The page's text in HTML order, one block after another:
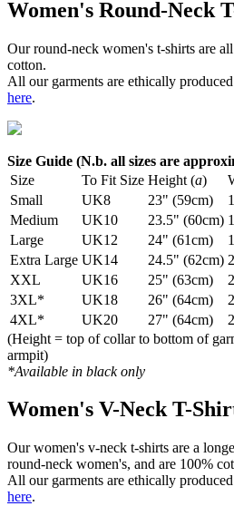
Women's Round-Neck
Our round-neck women's t-shirts are
cotton.
All our garments are ethically
here.
Size Guide (N.b. all sizes are
Size
To Fit Size Height (a)
Small
UK8 23" (59cm)
Medium
UK10 23.5" (60cm)
Large
UK12 24" (61cm)
Extra Large UK14 24.5" (62cm)
XXL
UK16 25" (63cm)
3XL*
UK18 26" (64cm)
4XL*
UK20 27" (64cm)
(Height = top of collar to bottom of
armpit)
*Available in black only
Women's V-Neck T-
Our women's v-neck t-shirts are a
round-neck women's, and are 100%
All our garments are ethically
here.